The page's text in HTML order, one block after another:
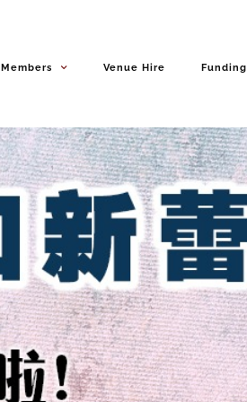
Members Venue Hire Funding